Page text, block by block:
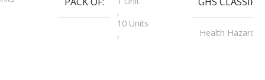
,
10 Units
,
Health Hazard